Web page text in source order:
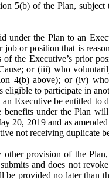
5(b)of the Plan, subject
under the Plan to an
or position that is
the Executive’s prior
or (iii) who
4(b) above); or (iv)
to participate in
Executive be entitled to
under the Plan
20, 2019 and as
not receiving duplicate
provision of the Plan,
and does not
provided no later than